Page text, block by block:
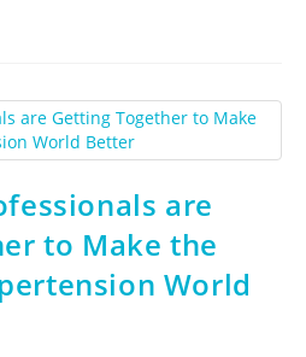
are
to Make the
World